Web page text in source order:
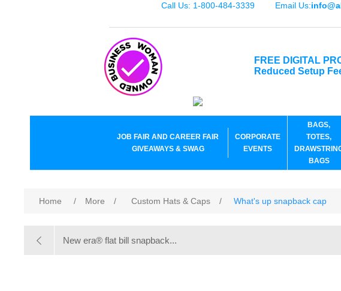
Call Us: 1-800-484-3339 Email Us:
FREE DIGITAL
Reduced Setup
JOB FAIR AND CAREER FAIR
GIVEAWAYS & SWAG
CORPORATE
EVENTS
BAGS,
TOTES,
BAGS
Home / More / Custom Hats & Caps / What's up snapback cap
New era® flat bill snapback...